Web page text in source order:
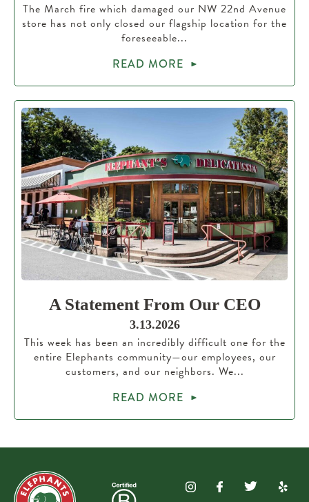
The March fire which damaged our NW 22nd Avenue
store has not only closed our flagship location for the
foreseeable...
READ MORE
A Statement From Our CEO
3.13.2026
This week has been an incredibly difficult one for the
entire Elephants community—our employees, our
customers, and our neighbors. We...
READ MORE